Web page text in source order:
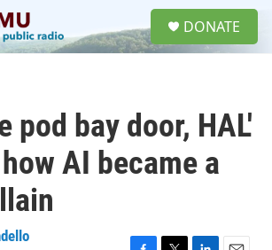
DONATE
pod bay door, HAL'
AI became a